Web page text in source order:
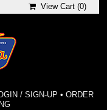
View Cart (0)
/ SIGN-UP • ORDER